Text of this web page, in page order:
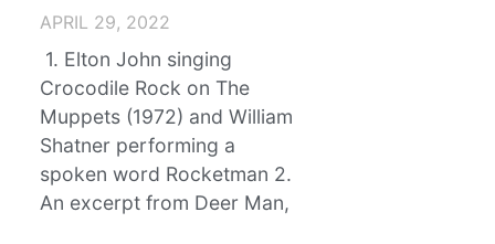
APRIL 29, 2022
1. Elton John singing
Crocodile Rock on The
Muppets (1972) and William
Shatner performing a
spoken word Rocketman 2.
An excerpt from Deer Man,